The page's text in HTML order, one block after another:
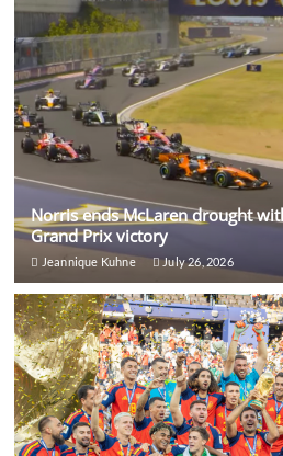
Norris ends McLaren drought
Grand Prix victory
Jeannique Kuhne July 26, 2026